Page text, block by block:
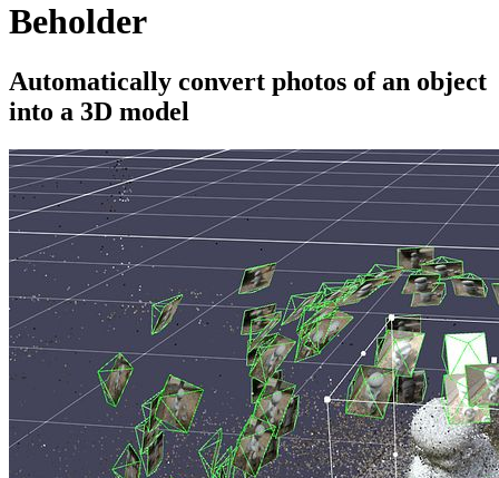
Beholder
Automatically convert photos of an object
into a 3D model